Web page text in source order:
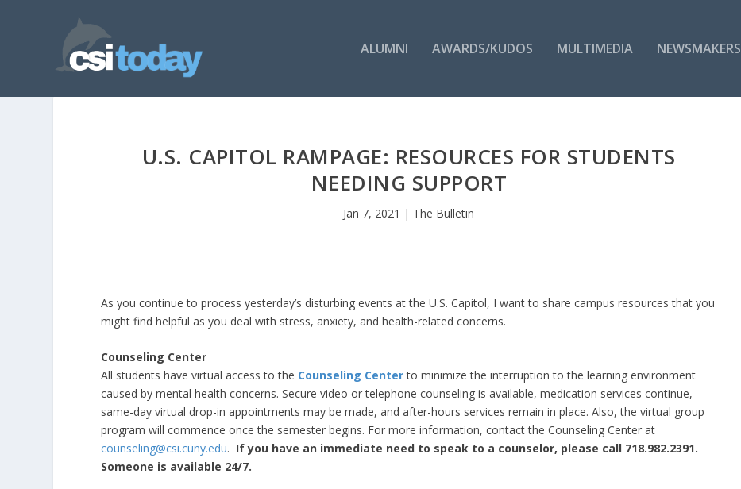
ALUMNI AWARDS/KUDOS MULTIMEDIA NEWSMAKERS
U.S. CAPITOL RAMPAGE: RESOURCES FOR STUDENTS
NEEDING SUPPORT
Jan 7, 2021 | The Bulletin
As you continue to process yesterday’s disturbing events at the U.S. Capitol, I want to share campus resources that you
might find helpful as you deal with stress, anxiety, and health-related concerns.
Counseling Center
All students have virtual access to the Counseling Centerto minimize the interruption to the learning environment
caused by mental health concerns. Secure video or telephone counseling is available, medication services continue,
same-day virtual drop-in appointments may be made, and after-hours services remain in place. Also, the virtual group
program will commence once the semester begins. For more information, contact the Counseling Center at
counseling@csi.cuny.edu. If you have an immediate need to speak to a counselor, please call 718.982.2391.
Someone is available 24/7.